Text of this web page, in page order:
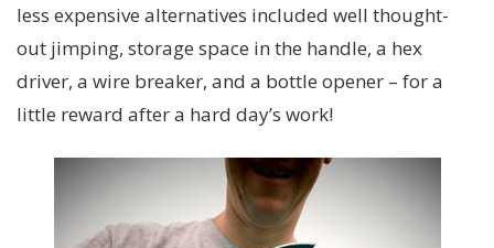
less expensive alternatives included well thought-
out jimping, storage space in the handle, a hex
driver, a wire breaker, and a bottle opener – for a
little reward after a hard day’s work!